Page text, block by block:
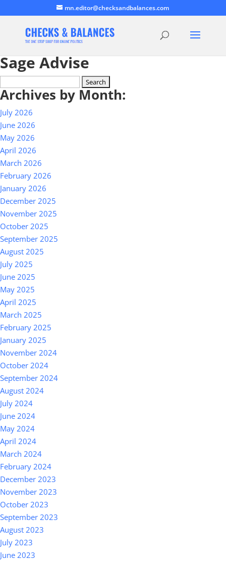
mn.editor@checksandbalances.com
Sage Advise
for:
Archives by Month:
July 2026
June 2026
May 2026
April 2026
March 2026
February 2026
January 2026
December 2025
November 2025
October 2025
September 2025
August 2025
July 2025
June 2025
May 2025
April 2025
March 2025
February 2025
January 2025
November 2024
October 2024
September 2024
August 2024
July 2024
June 2024
May 2024
April 2024
March 2024
February 2024
December 2023
November 2023
October 2023
September 2023
August 2023
July 2023
June 2023